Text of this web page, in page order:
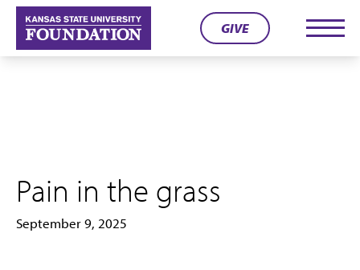
Skip
content
GIVE
Pain in the grass
September 9, 2025